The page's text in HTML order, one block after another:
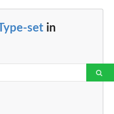
set in